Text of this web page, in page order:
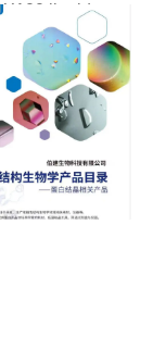
liquid
box, i-foam
ngezinga
amaphuzu
yokuhlola
crystallization,
njll.